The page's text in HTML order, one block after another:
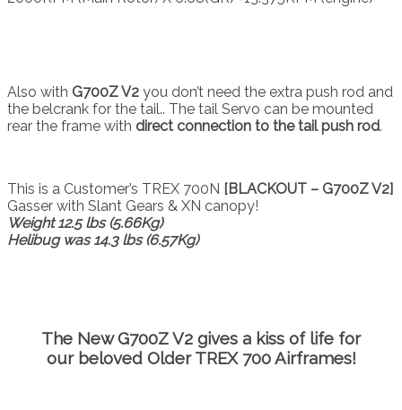
Also with G700Z V2 you don’t need the extra push rod and
the belcrank for the tail.. The tail Servo can be mounted
rear the frame with direct connection to the tail push rod.
This is a Customer’s TREX 700N [BLACKOUT – G700Z V2]
Gasser with Slant Gears & XN canopy!
Weight 12.5 lbs (5.66Kg)
Helibug was 14.3 lbs (6.57Kg)
The NewG700Z V2 gives a kiss of life for
our beloved Older TREX 700 Airframes!